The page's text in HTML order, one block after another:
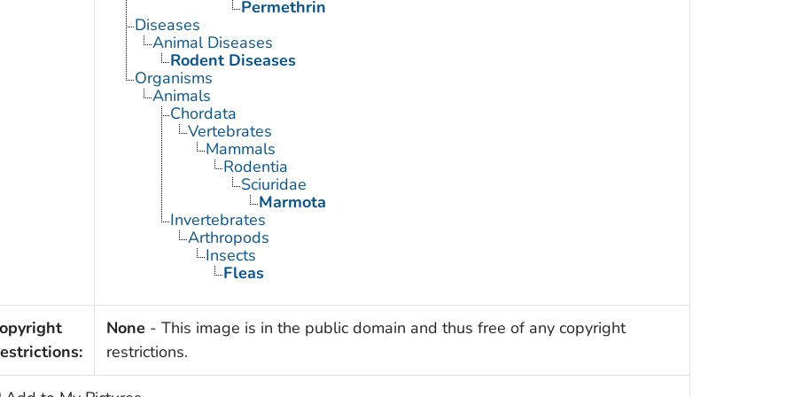
Permethrin
Diseases
Animal Diseases
Rodent Diseases
Organisms
Animals
Chordata
Vertebrates
Mammals
Rodentia
Sciuridae
Marmota
Invertebrates
Arthropods
Insects
Fleas
None - This image is in the public domain and thus free of any copyright
restrictions.